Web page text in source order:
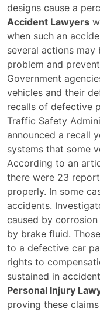
Legal
Action
Can
Be
Taken
Regarding
Defective
Car
Parts
or
Design?
designs cause a
Accident Lawyers
when such an
several actions
problem and
Government
vehicles and their
recalls of defective
Traffic Safety
announced a recall
systems that some
According to an
there were 23
properly. In some
accidents.
caused by
by brake fluid.
to a defective car
rights to
sustained in
Personal Injury
proving these